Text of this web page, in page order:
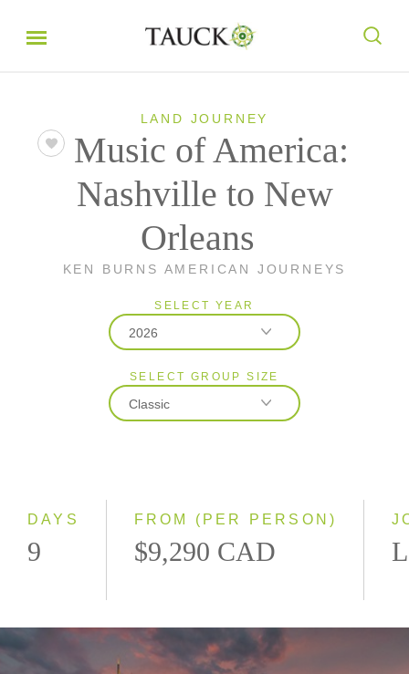
LAND JOURNEY
Music of America:
Nashville to New
Orleans
KEN BURNS AMERICAN JOURNEYS
SELECT YEAR
2026
2026
2027
SELECT GROUP SIZE
Classic
DAYS
9
FROM (PER PERSON)
$9,290 CAD